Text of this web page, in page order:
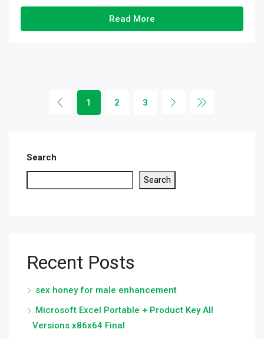
Read More
1 2 3
Search
Search
Recent Posts
sex honey for male enhancement
Microsoft Excel Portable + Product Key All
Versions x86x64 Final